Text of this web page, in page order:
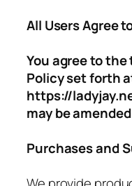
All Users Agree
You agree to
Policy set forth
https://
may be
Purchases and